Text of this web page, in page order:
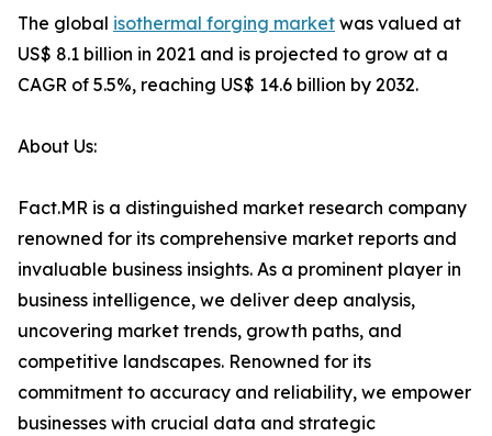
The global isothermal forging market was valued at
US$ 8.1 billion in 2021 and is projected to grow at a
CAGR of 5.5%, reaching US$ 14.6 billion by 2032.
About Us:
Fact.MR is a distinguished market research company
renowned for its comprehensive market reports and
invaluable business insights. As a prominent player in
business intelligence, we deliver deep analysis,
uncovering market trends, growth paths, and
competitive landscapes. Renowned for its
commitment to accuracy and reliability, we empower
businesses with crucial data and strategic